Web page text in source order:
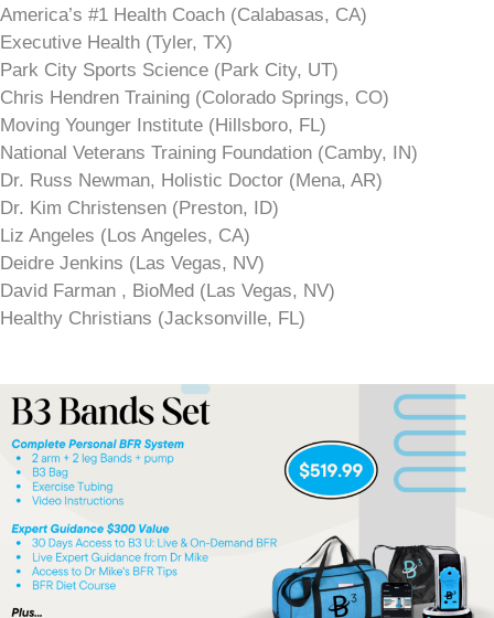
America’s #1 Health Coach (Calabasas, CA)
Executive Health (Tyler, TX)
Park City Sports Science (Park City, UT)
Chris Hendren Training (Colorado Springs, CO)
Moving Younger Institute (Hillsboro, FL)
National Veterans Training Foundation (Camby, IN)
Dr. Russ Newman, Holistic Doctor (Mena, AR)
Dr. Kim Christensen (Preston, ID)
Liz Angeles (Los Angeles, CA)
Deidre Jenkins (Las Vegas, NV)
David Farman , BioMed (Las Vegas, NV)
Healthy Christians (Jacksonville, FL)